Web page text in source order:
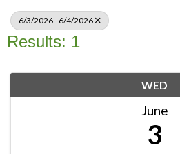
6/3/2026 - 6/4/2026
Results: 1
WED
June
3